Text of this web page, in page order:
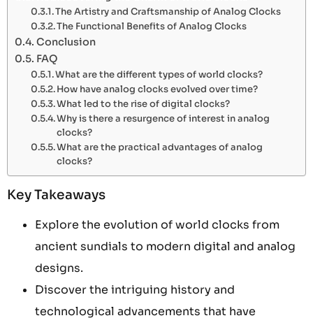
The Artistry and Craftsmanship of Analog Clocks
The Functional Benefits of Analog Clocks
Conclusion
FAQ
What are the different types of world clocks?
How have analog clocks evolved over time?
What led to the rise of digital clocks?
Why is there a resurgence of interest in analog
clocks?
What are the practical advantages of analog
clocks?
Key Takeaways
Explore the evolution of world clocks from
ancient sundials to modern digital and analog
designs.
Discover the intriguing history and
technological advancements that have